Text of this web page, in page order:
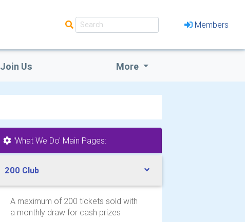
Members
Join Us More
'What We Do' Main Pages:
200 Club
A maximum of 200 tickets sold with
a monthly draw for cash prizes